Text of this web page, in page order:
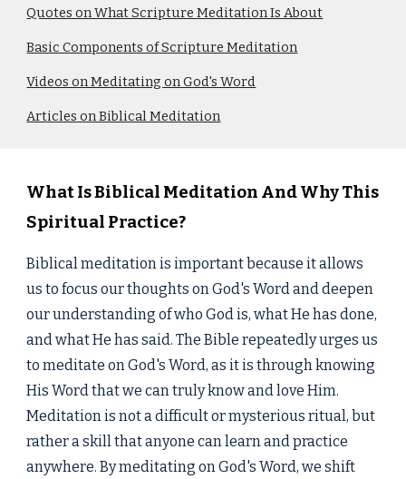
Quotes on What Scripture Meditation Is About
Basic Components of Scripture Meditation
Videos on Meditating on God's Word
Articles on Biblical Meditation
What Is Biblical Meditation And Why This
Spiritual Practice?
Biblical meditation is important because it allows
us to focus our thoughts on God's Word and deepen
our understanding of who God is, what He has done,
and what He has said. The Bible repeatedly urges us
to meditate on God's Word, as it is through knowing
His Word that we can truly know and love Him.
Meditation is not a difficult or mysterious ritual, but
rather a skill that anyone can learn and practice
anywhere. By meditating on God's Word, we shift